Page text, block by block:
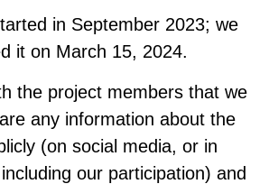
in September 2023; we
it on March 15, 2024.
the project members that we
any information about the
(on social media, or in
our participation) and